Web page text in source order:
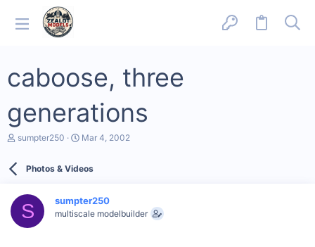
caboose, three
generations
T
d
a
sumpter250
S
r
a
t
Mar 4, 2002
Photos & Videos
S sumpter250
multiscale modelbuilder